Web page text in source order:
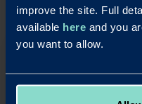
improve the site. Full
available here and you
you want to allow.
Put your business